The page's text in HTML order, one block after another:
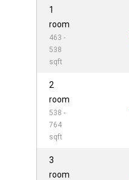
1
room
463 -
538
sqft
2
room
538 -
764
sqft
3
room